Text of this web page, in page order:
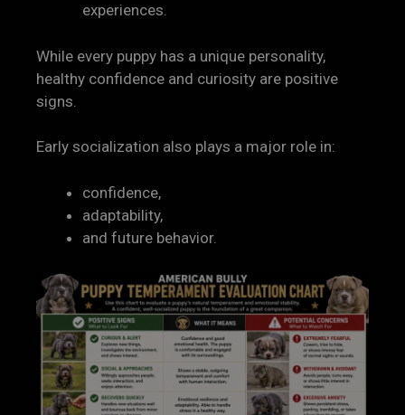
experiences.
While every puppy has a unique personality,
healthy confidence and curiosity are positive
signs.
Early socialization also plays a major role in:
confidence,
adaptability,
and future behavior.